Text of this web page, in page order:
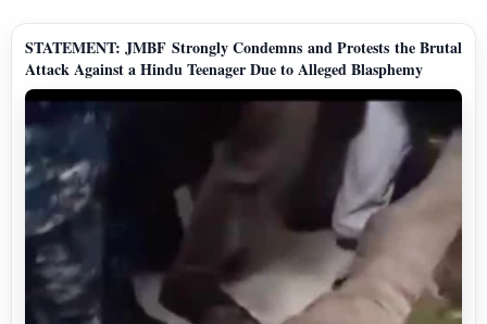
STATEMENT: JMBF Strongly Condemns and Protests the Brutal
Attack Against a Hindu Teenager Due to Alleged Blasphemy